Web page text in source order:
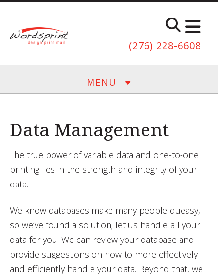
Skip to main content
(276) 228-6608
MENU
Data Management
The true power of variable data and one-to-one
printing lies in the strength and integrity of your
data.
We know databases make many people queasy,
so we’ve found a solution; let us handle all your
data for you. We can review your database and
provide suggestions on how to more effectively
and efficiently handle your data. Beyond that, we